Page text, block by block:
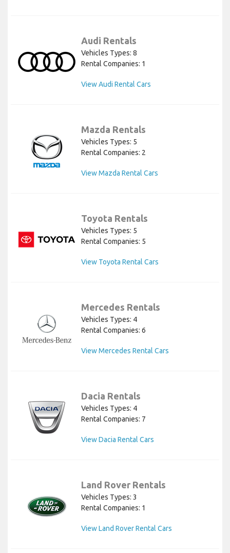
Audi Rentals
Vehicles Types: 8
Rental Companies: 1
View Audi Rental Cars
Mazda Rentals
Vehicles Types: 5
Rental Companies: 2
View Mazda Rental Cars
Toyota Rentals
Vehicles Types: 5
Rental Companies: 5
View Toyota Rental Cars
Mercedes Rentals
Vehicles Types: 4
Rental Companies: 6
View Mercedes Rental Cars
Dacia Rentals
Vehicles Types: 4
Rental Companies: 7
View Dacia Rental Cars
Land Rover Rentals
Vehicles Types: 3
Rental Companies: 1
View Land Rover Rental Cars